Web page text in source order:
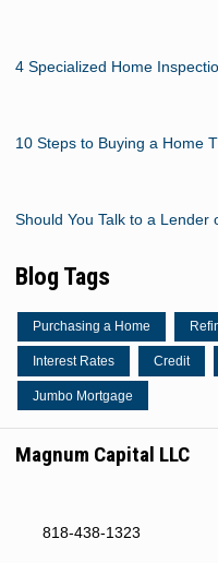
4 Specialized Home
10 Steps to Buying a Home
Should You Talk to a Lender
Blog Tags
Purchasing a Home
Interest Rates Credit
Jumbo Mortgage
Magnum Capital LLC
818-438-1323